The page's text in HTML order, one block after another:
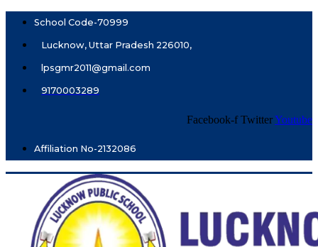
School Code-70999
Lucknow, Uttar Pradesh 226010,
lpsgmr2011@gmail.com
9170003289
Facebook-f TwitterYoutube
Affiliation No-2132086